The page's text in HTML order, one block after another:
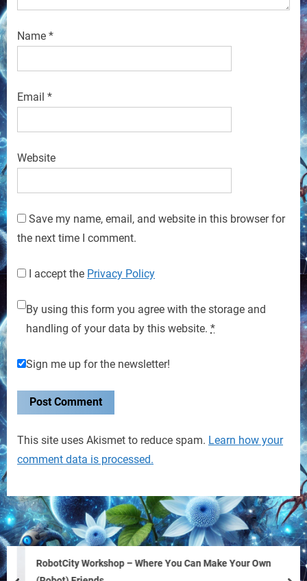
Name *
Email *
Website
Save my name, email, and website in this browser for
the next time I comment.
I accept the Privacy Policy
By using this form you agree with the storage and
handling of your data by this website. *
Sign me up for the newsletter!
This site uses Akismet to reduce spam. Learn how your
comment data is processed.
RobotCity Workshop – Where You Can Make Your Own